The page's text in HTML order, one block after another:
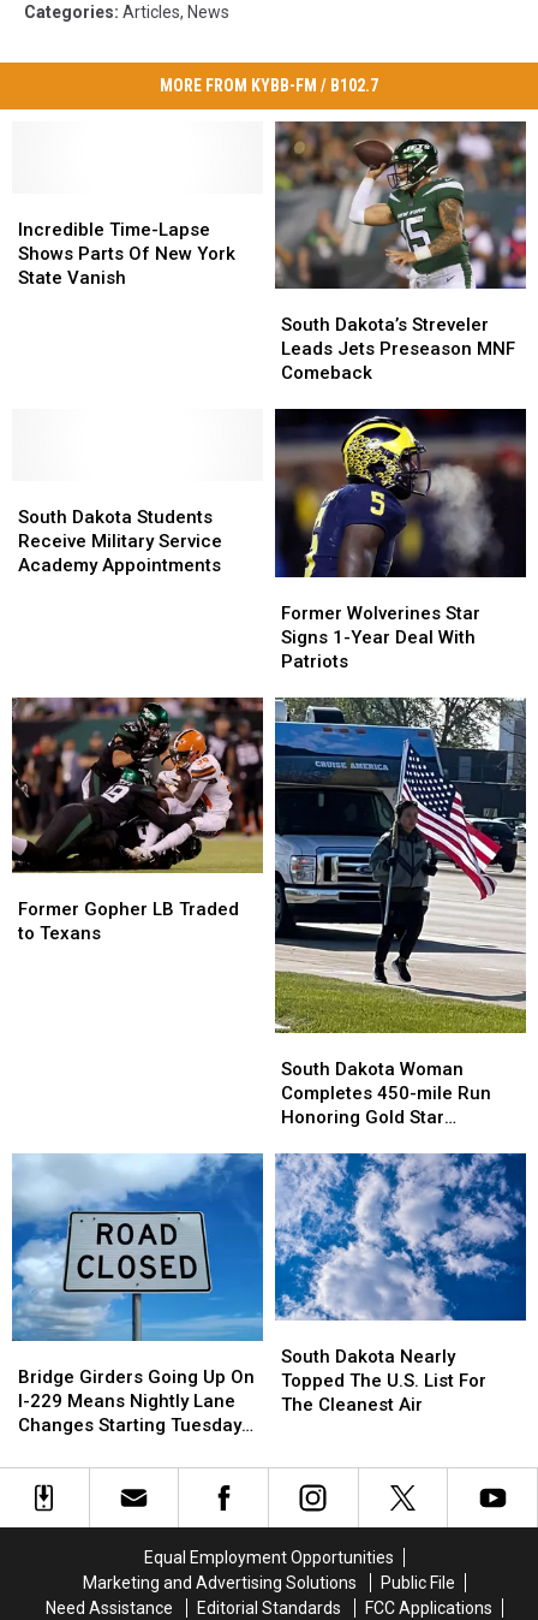
Categories: Articles, News
MORE FROM KYBB-FM / B102.7
Time-
Lapse
Shows
Incredible Time-Lapse
Shows Parts Of New York
State Vanish
Time-
Lapse
Shows
Dakota’s
Streveler
Leads
Preseason
MNF
Comeback
South Dakota’s Streveler
Leads Jets Preseason MNF
Comeback
Dakota’s
Streveler
Leads
Preseason
MNF
Comeback
Dakota
Students
Receive
South Dakota Students
Receive Military Service
Academy Appointments
Dakota
Students
Receive
Wolverines
Star
Signs
Year
Deal
With
Patriots
Former Wolverines Star
Signs 1-Year Deal With
Patriots
Wolverines
Star
Signs
Year
Deal
With
Patriots
Gopher
LB
Former Gopher LB Traded
to Texans
Gopher
LB
Dakota
Woman
Completes
mile
Run
Honoring
Gold
Star
Families,
Veterans
South Dakota Woman
Completes 450-mile Run
Honoring Gold Star
Dakota
Woman
Completes
mile
Run
Honoring
Gold
Star
Families,
Veterans
Girders
Going
Up
I-
229
Bridge Girders Going Up On
I-229 Means Nightly Lane
Changes Starting Tuesday
Girders
Going
Up
I-
229
Changes
Dakota
Nearly
Topped
List
For
The
Cleanest
Air
South Dakota Nearly
Topped The U.S. List For
The Cleanest Air
Dakota
Nearly
Topped
List
For
The
Cleanest
Air
Equal Employment Opportunities
Marketing and Advertising Solutions
Public File
Need Assistance
Editorial Standards FCC Applications